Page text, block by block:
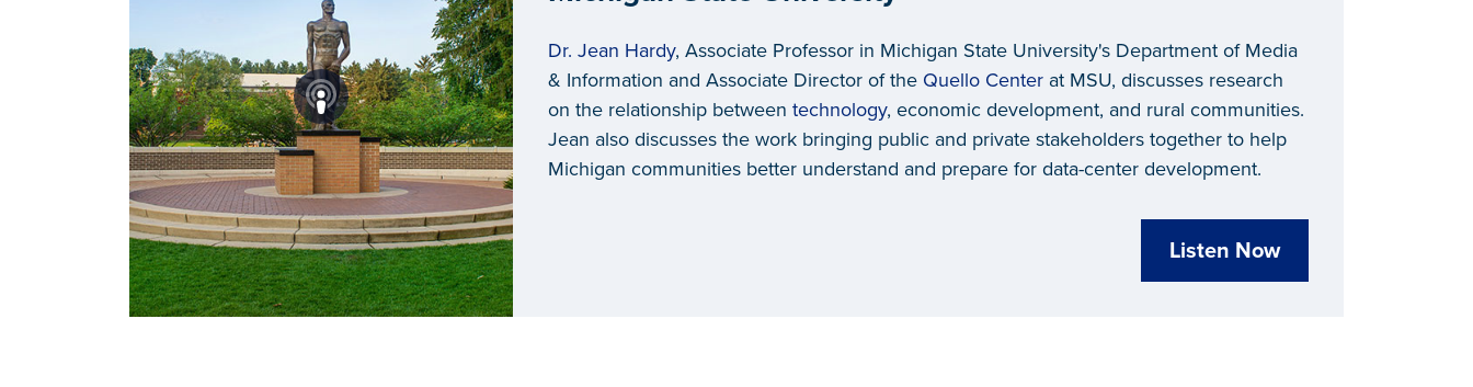
Dr. Jean Hardy, Associate Professor in Michigan State University's Department of Media
& Information and Associate Director of the Quello Center at MSU, discusses research
on the relationship between technology, economic development, and rural communities.
Jean also discusses the work bringing public and private stakeholders together to help
Michigan communities better understand and prepare for data-center development.
Listen Now